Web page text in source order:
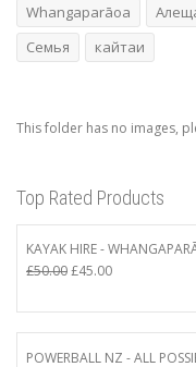
Whangaparāoa
Семья
кайтаи
This folder has no images,
Top Rated Products
KAYAK HIRE -
£50.00Original
was:
£50.00.
£45.00Current
is:
£45.00.
POWERBALL NZ - ALL